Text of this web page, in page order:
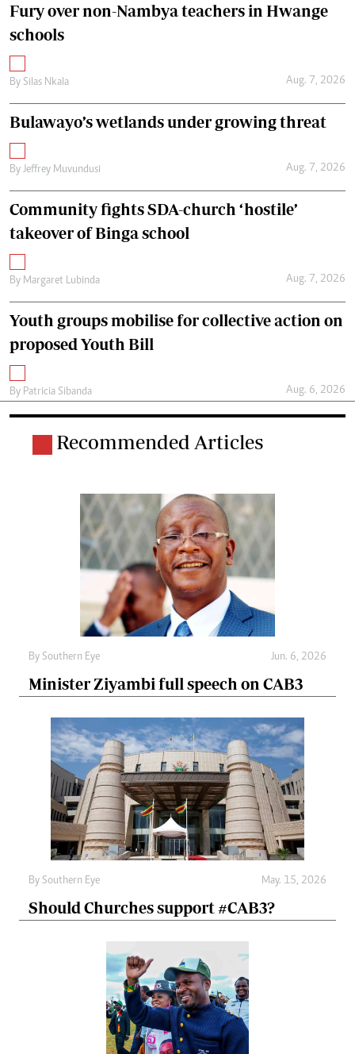
Fury over non-Nambya teachers in Hwange
schools
By Silas Nkala Aug. 7, 2026
Bulawayo’s wetlands under growing threat
By Jeffrey Muvundusi Aug. 7, 2026
Community fights SDA-church ‘hostile’
takeover of Binga school
By Margaret Lubinda Aug. 7, 2026
Youth groups mobilise for collective action on
proposed Youth Bill
By Patricia Sibanda Aug. 6, 2026
Recommended Articles
By Southern Eye Jun. 6, 2026
Minister Ziyambi full speech on CAB3
By Southern Eye May. 15, 2026
Should Churches support #CAB3?